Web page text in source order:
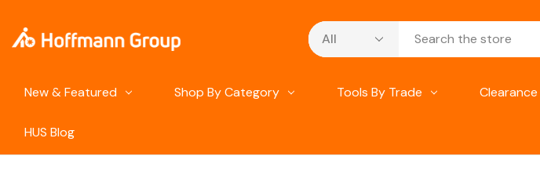
Search
New & Featured Shop By Category Tools By Trade Clearance
HUS Blog